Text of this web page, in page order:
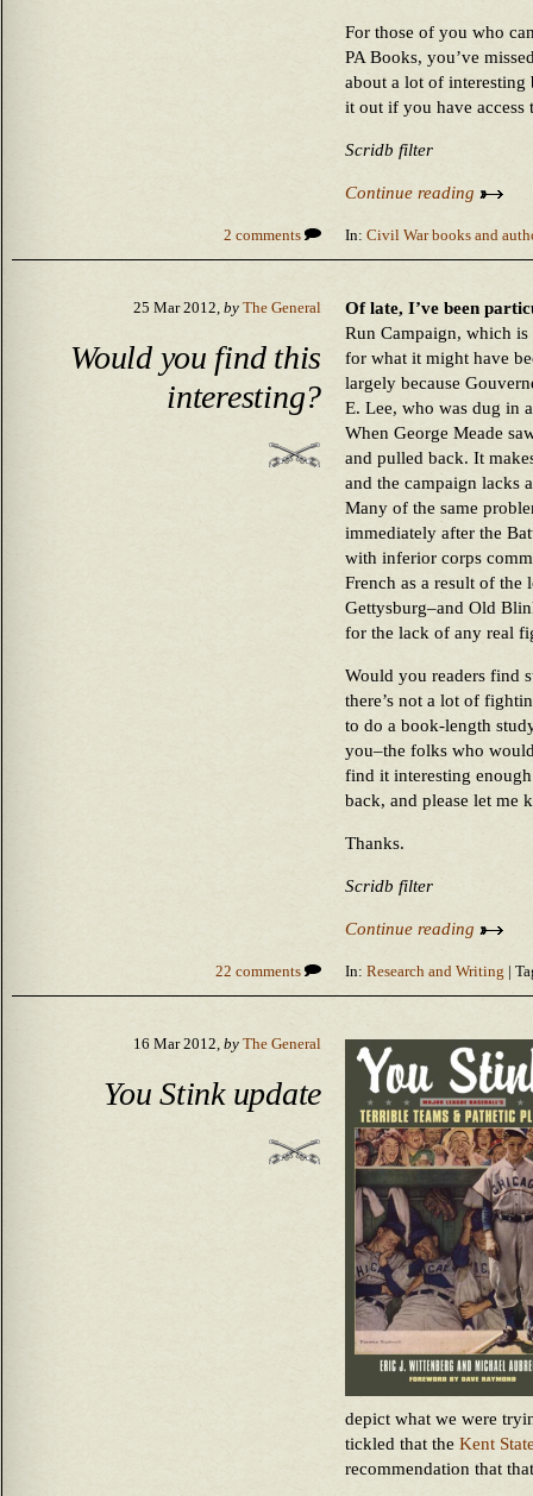
For those of you who
PA Books, you’ve
about a lot of
it out if you have access
Scridb filter
Continue reading
2 comments In: Civil War books and
25 Mar 2012, by The General
Would you find this
interesting?
Of late, I’ve been
Run Campaign, which
for what it might have
largely because
E. Lee, who was dug in
When George Meade
and pulled back. It
and the campaign lacks
Many of the same
immediately after the
with inferior corps
French as a result of the
Gettysburg–and Old
for the lack of any real
Would you readers find
there’s not a lot of
to do a book-length
you–the folks who
find it interesting
back, and please let me
Thanks.
Scridb filter
Continue reading
22 comments In: Research and Writing |
16 Mar 2012, by The General
You Stink update
depict what we were
tickled that the Kent
recommendation that